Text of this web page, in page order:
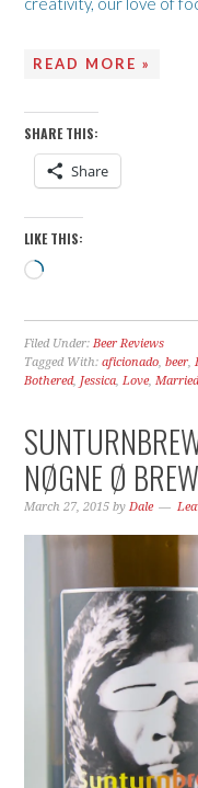
READ MORE »
SHARE THIS:
Share
LIKE THIS:
Loading…
Filed Under:Beer Reviews
Tagged With:aficionado,beer,
Bothered, Jessica,Love,
NØGNE Ø
March 27, 2015 byDale